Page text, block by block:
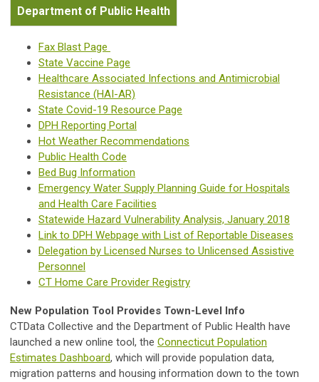
Department of Public Health
Fax Blast Page
State Vaccine Page
Healthcare Associated Infections and Antimicrobial
Resistance (HAI-AR)
State Covid-19 Resource Page
DPH Reporting Portal
Hot Weather Recommendations
Public Health Code
Bed Bug Information
Emergency Water Supply Planning Guide for Hospitals
and Health Care Facilities
Statewide Hazard Vulnerability Analysis, January 2018
Link to DPH Webpage with List of Reportable Diseases
Delegation by Licensed Nurses to Unlicensed Assistive
Personnel
CT Home Care Provider Registry
New Population Tool Provides Town-Level Info
CTData Collective and the Department of Public Health have
launched a new online tool, the Connecticut Population
Estimates Dashboard, which will provide population data,
migration patterns and housing information down to the town